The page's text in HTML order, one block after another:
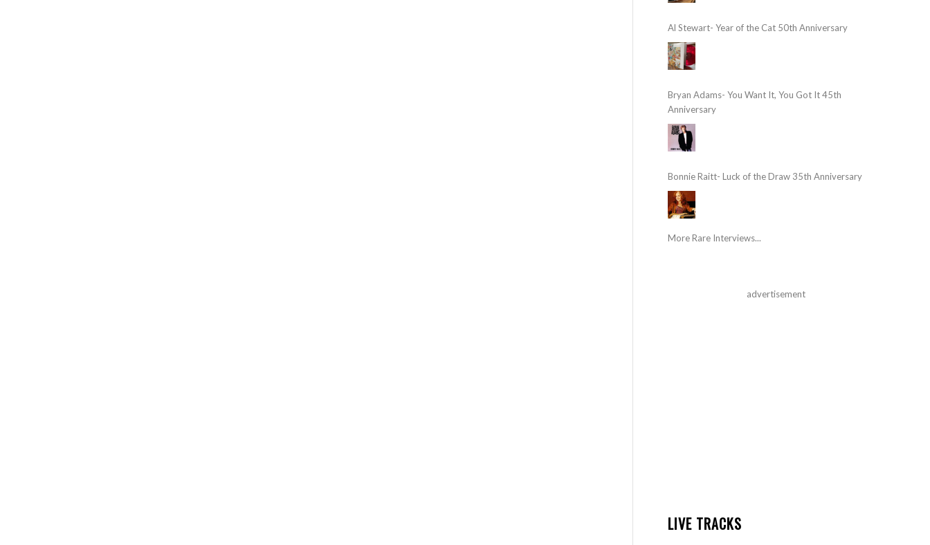
Al Stewart- Year of the Cat 50th Anniversary
Bryan Adams- You Want It, You Got It 45th
Anniversary
Bonnie Raitt- Luck of the Draw 35th Anniversary
More Rare Interviews...
advertisement
LIVE TRACKS